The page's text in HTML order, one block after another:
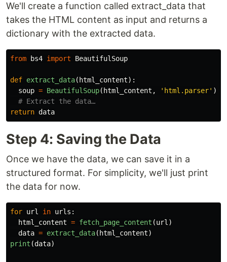
We'll create a function called extract_data that
takes the HTML content as input and returns a
dictionary with the extracted data.
from bs4 import BeautifulSoup
def extract_data( html_content):
soup = BeautifulSoup( html_content , ' html.parser' )
return data
Step 4: Saving the Data
Once we have the data, we can save it in a
structured format. For simplicity, we'll just print
the data for now.
for url in urls :
html_content = fetch_page_content (url)
data = extract_data( html_content)
print (data)